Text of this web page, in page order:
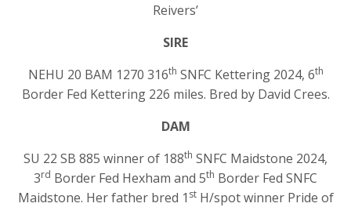
Reivers’
SIRE
NEHU 20 BAM 1270 316th SNFC Kettering 2024, 6th
Border Fed Kettering 226 miles. Bred by David Crees.
DAM
SU 22 SB 885 winner of 188th SNFC Maidstone 2024,
3rd Border Fed Hexham and 5th Border Fed SNFC
Maidstone. Her father bred 1 stH/spot winner Pride of